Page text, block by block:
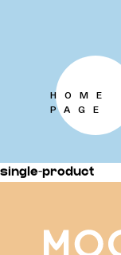
HOME
PAGE
single-product